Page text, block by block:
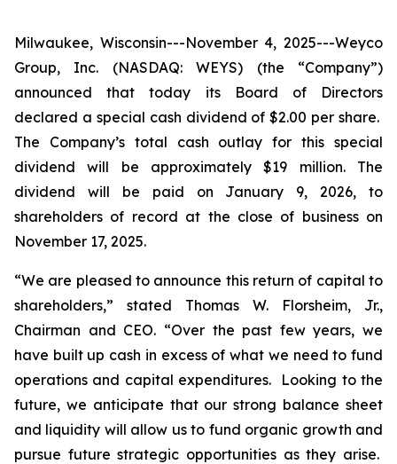
Milwaukee, Wisconsin---November 4, 2025---Weyco
Group, Inc. (NASDAQ: WEYS) (the “Company”)
announced that today its Board of Directors
declared a special cash dividend of $2.00 per share.
The Company’s total cash outlay for this special
dividend will be approximately $19 million. The
dividend will be paid on January 9, 2026, to
shareholders of record at the close of business on
November 17, 2025.
“We are pleased to announce this return of capital to
shareholders,” stated Thomas W. Florsheim, Jr.,
Chairman and CEO. “Over the past few years, we
have built up cash in excess of what we need to fund
operations and capital expenditures. Looking to the
future, we anticipate that our strong balance sheet
and liquidity will allow us to fund organic growth and
pursue future strategic opportunities as they arise.